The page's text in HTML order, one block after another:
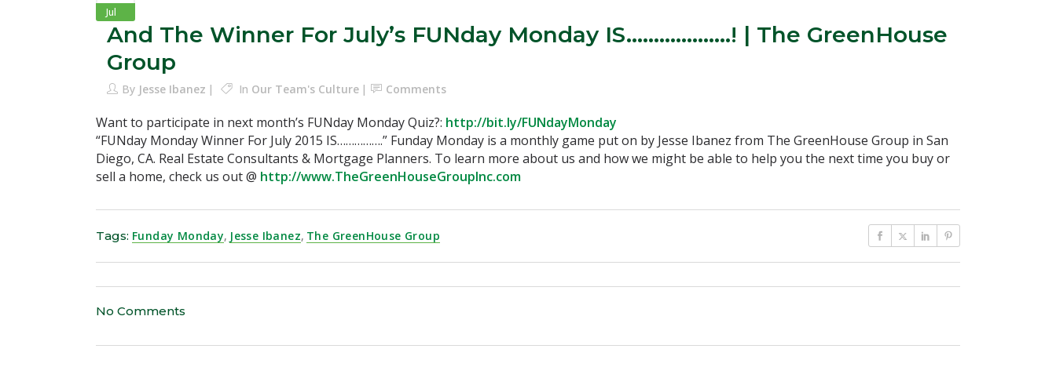
Jul
And The Winner For July’s FUNday Monday IS……………….! | The GreenHouse
Group
By Jesse Ibanez In Our Team's Culture Comments
Want to participate in next month’s FUNday Monday Quiz?: http://bit.ly/FUNdayMonday
“FUNday Monday Winner For July 2015 IS…………….” Funday Monday is a monthly game put on by Jesse Ibanez from The GreenHouse Group in San
Diego, CA. Real Estate Consultants & Mortgage Planners. To learn more about us and how we might be able to help you the next time you buy or
sell a home, check us out @ http://www.TheGreenHouseGroupInc.com
Tags: Funday Monday, Jesse Ibanez, The GreenHouse Group
No Comments